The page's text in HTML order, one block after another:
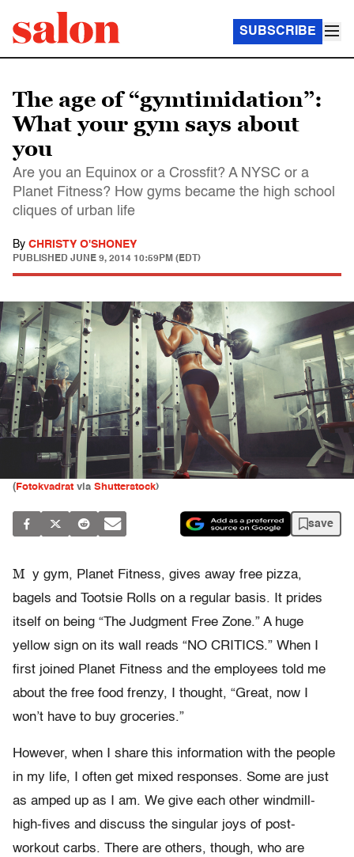
SUBSCRIBE
The age of “gymtimidation”:
What your gym says about
you
Are you an Equinox or a Crossfit? A NYSC or a
Planet Fitness? How gyms became the high school
cliques of urban life
By CHRISTY O'SHONEY
PUBLISHED JUNE 9, 2014 10:59PM (EDT)
( Fotokvadrat via Shutterstock)
save
M y gym, Planet Fitness, gives away free pizza,
bagels and Tootsie Rolls on a regular basis. It prides
itself on being “The Judgment Free Zone.” A huge
yellow sign on its wall reads “NO CRITICS.” When I
first joined Planet Fitness and the employees told me
about the free food frenzy, I thought, “Great, now I
won’t have to buy groceries.”
However, when I share this information with the people
in my life, I often get mixed responses. Some are just
as amped up as I am. We give each other windmill-
high-fives and discuss the singular joys of post-
workout carbs. There are others, though, who are